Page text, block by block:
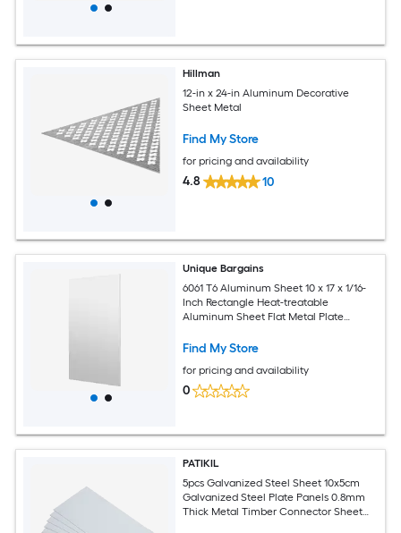
Hillman
12-in x 24-in Aluminum Decorative
Sheet Metal
Find My Store
for pricing and availability
4.8 10
Unique Bargains
6061 T6 Aluminum Sheet 10 x 17 x 1/16-
Inch Rectangle Heat-treatable
Aluminum Sheet Flat Metal Plate
Industrial Crafting
Find My Store
for pricing and availability
0
PATIKIL
5pcs Galvanized Steel Sheet 10x5cm
Galvanized Steel Plate Panels 0.8mm
Thick Metal Timber Connector Sheet